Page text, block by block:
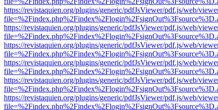
https://revistaquien.org/plugins/generic/pdfJsViewer/pdf.js/web/
https://revistaquien.org/plugins/generic/pdfJsViewer/pdf.js/web/
https://revistaquien.org/plugins/generic/pdfJsViewer/pdf.js/web/
https://revistaquien.org/plugins/generic/pdfJsViewer/pdf.js/web/
https://revistaquien.org/plugins/generic/pdfJsViewer/pdf.js/web/
https://revistaquien.org/plugins/generic/pdfJsViewer/pdf.js/web/